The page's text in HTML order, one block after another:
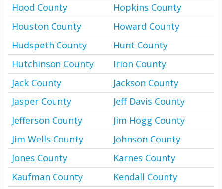
Hood County
Hopkins County
Houston County
Howard County
Hudspeth County
Hunt County
Hutchinson County
Irion County
Jack County
Jackson County
Jasper County
Jeff Davis County
Jefferson County
Jim Hogg County
Jim Wells County
Johnson County
Jones County
Karnes County
Kaufman County
Kendall County